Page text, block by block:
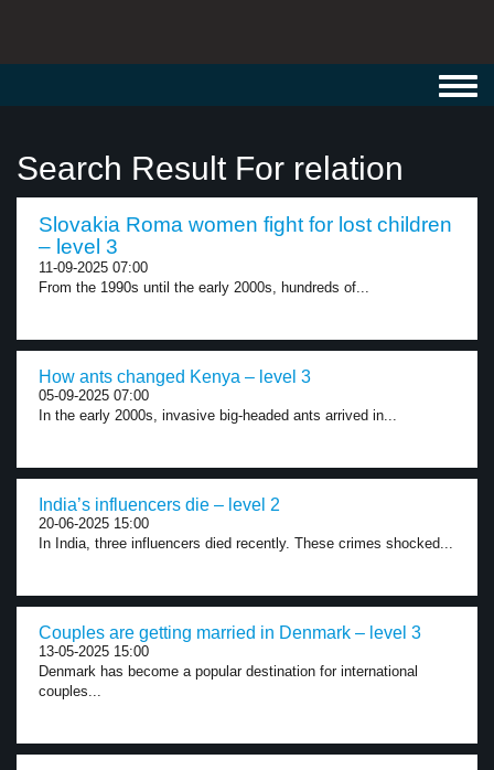
Search Result For relation
Slovakia Roma women fight for lost children
– level 3
11-09-2025 07:00
From the 1990s until the early 2000s, hundreds of...
How ants changed Kenya – level 3
05-09-2025 07:00
In the early 2000s, invasive big-headed ants arrived in...
India’s influencers die – level 2
20-06-2025 15:00
In India, three influencers died recently. These crimes shocked...
Couples are getting married in Denmark – level 3
13-05-2025 15:00
Denmark has become a popular destination for international
couples...